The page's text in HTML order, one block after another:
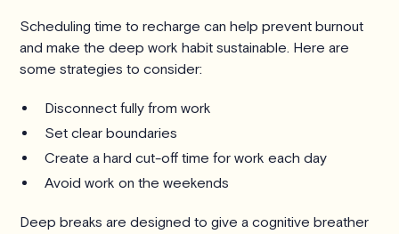
Scheduling time to recharge can help prevent burnout
and make the deep work habit sustainable. Here are
some strategies to consider:
Disconnect fully from work
Set clear boundaries
Create a hard cut-off time for work each day
Avoid work on the weekends
Deep breaks are designed to give a cognitive breather